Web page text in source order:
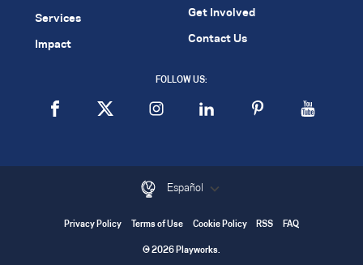
Services
Impact
Get Involved
Contact Us
FOLLOW US:
Español
Privacy Policy Terms of Use Cookie Policy RSS FAQ
© 2026 Playworks.